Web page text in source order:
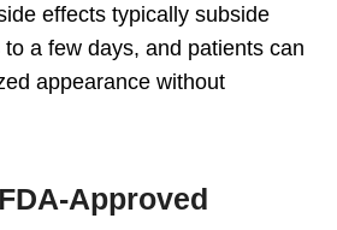
effects typically subside
a few days, and patients can
appearance without
Approved